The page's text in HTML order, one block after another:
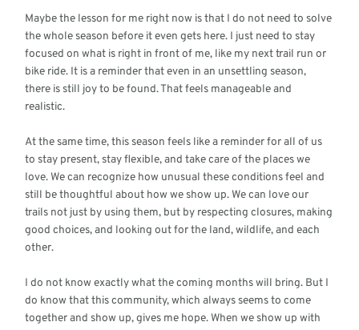
Maybe the lesson for me right now is that I do not need to solve
the whole season before it even gets here. I just need to stay
focused on what is right in front of me, like my next trail run or
bike ride. It is a reminder that even in an unsettling season,
there is still joy to be found. That feels manageable and
realistic.
At the same time, this season feels like a reminder for all of us
to stay present, stay flexible, and take care of the places we
love. We can recognize how unusual these conditions feel and
still be thoughtful about how we show up. We can love our
trails not just by using them, but by respecting closures, making
good choices, and looking out for the land, wildlife, and each
other.
I do not know exactly what the coming months will bring. But I
do know that this community, which always seems to come
together and show up, gives me hope. When we show up with